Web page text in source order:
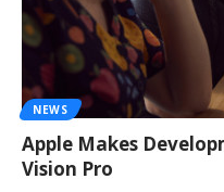
NEWS
Apple Makes
Vision Pro